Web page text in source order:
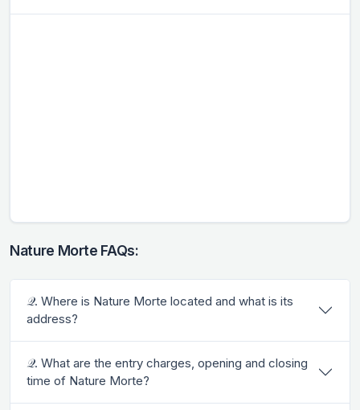
Nature Morte FAQs:
𝒬. Where is Nature Morte located and what is its
address?
𝒬. What are the entry charges, opening and closing
time of Nature Morte?